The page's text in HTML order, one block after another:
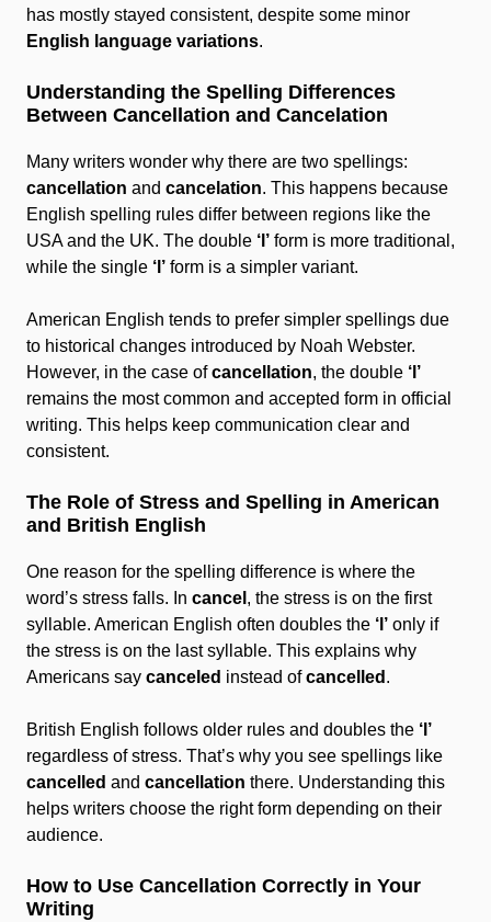
has mostly stayed consistent, despite some minor
English language variations.
Understanding the Spelling Differences
Between Cancellation and Cancelation
Many writers wonder why there are two spellings:
cancellation and cancelation. This happens because
English spelling rules differ between regions like the
USA and the UK. The double ‘l’ form is more traditional,
while the single ‘l’ form is a simpler variant.
American English tends to prefer simpler spellings due
to historical changes introduced by Noah Webster.
However, in the case ofcancellation, the double ‘l’
remains the most common and accepted form in official
writing. This helps keep communication clear and
consistent.
The Role of Stress and Spelling in American
and British English
One reason for the spelling difference is where the
word’s stress falls. In cancel , the stress is on the first
syllable. American English often doubles the ‘l’ only if
the stress is on the last syllable. This explains why
Americans say canceled instead ofcancelled .
British English follows older rules and doubles the ‘l’
regardless of stress. That’s why you see spellings like
cancelled and cancellation there. Understanding this
helps writers choose the right form depending on their
audience.
How to Use Cancellation Correctly in Your
Writing